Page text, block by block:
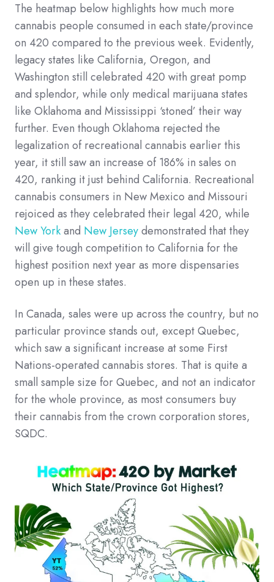
The heatmap below highlights how much more
cannabis people consumed in each state/province
on 420 compared to the previous week. Evidently,
legacy states like California, Oregon, and
Washington still celebrated 420 with great pomp
and splendor, while only medical marijuana states
like Oklahoma and Mississippi ‘stoned’ their way
further. Even though Oklahoma rejected the
legalization of recreational cannabis earlier this
year, it still saw an increase of 186% in sales on
420, ranking it just behind California. Recreational
cannabis consumers in New Mexico and Missouri
rejoiced as they celebrated their legal 420, while
New Yorkand New Jerseydemonstrated that they
will give tough competition to California for the
highest position next year as more dispensaries
open up in these states.
In Canada, sales were up across the country, but no
particular province stands out, except Quebec,
which saw a significant increase at some First
Nations-operated cannabis stores. That is quite a
small sample size for Quebec, and not an indicator
for the whole province, as most consumers buy
their cannabis from the crown corporation stores,
SQDC.